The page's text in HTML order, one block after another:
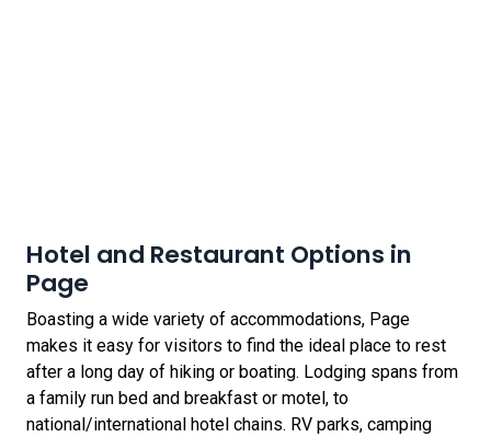
Hotel and Restaurant Options in
Page
Boasting a wide variety of accommodations, Page
makes it easy for visitors to find the ideal place to rest
after a long day of hiking or boating. Lodging spans from
a family run bed and breakfast or motel, to
national/international hotel chains. RV parks, camping